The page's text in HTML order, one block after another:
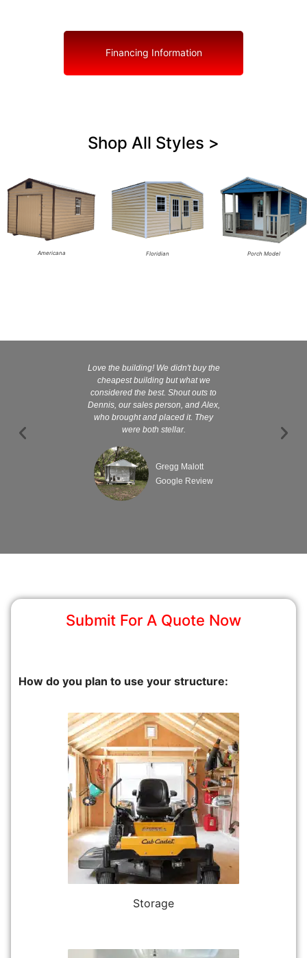
Financing Information
Shop All Styles >
Americana Floridian Porch Model
Love the building! We didn't buy the
cheapest building but what we
considered the best. Shout outs to
Dennis, our sales person, and Alex,
who brought and placed it. They
were both stellar.
Gregg Malott
Google Review
Submit For A Quote Now
How do you plan to use your structure:
Storage